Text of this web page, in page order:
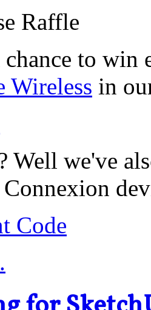
to win
Wireless in
Well we've
Code